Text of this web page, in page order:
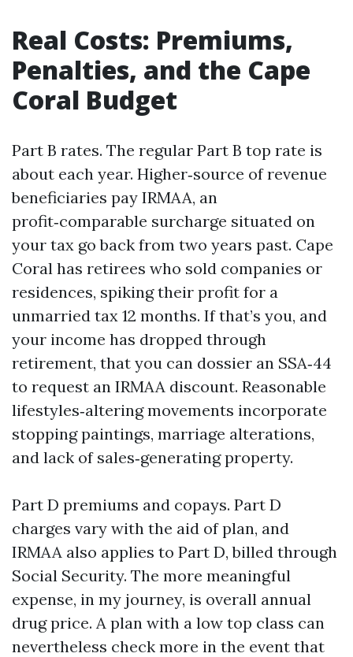
Real Costs: Premiums,
Penalties, and the Cape
Coral Budget
Part B rates. The regular Part B top rate is
about each year. Higher‑source of revenue
beneficiaries pay IRMAA, an
profit‑comparable surcharge situated on
your tax go back from two years past. Cape
Coral has retirees who sold companies or
residences, spiking their profit for a
unmarried tax 12 months. If that’s you, and
your income has dropped through
retirement, that you can dossier an SSA‑44
to request an IRMAA discount. Reasonable
lifestyles‑altering movements incorporate
stopping paintings, marriage alterations,
and lack of sales‑generating property.
Part D premiums and copays. Part D
charges vary with the aid of plan, and
IRMAA also applies to Part D, billed through
Social Security. The more meaningful
expense, in my journey, is overall annual
drug price. A plan with a low top class can
nevertheless check more in the event that